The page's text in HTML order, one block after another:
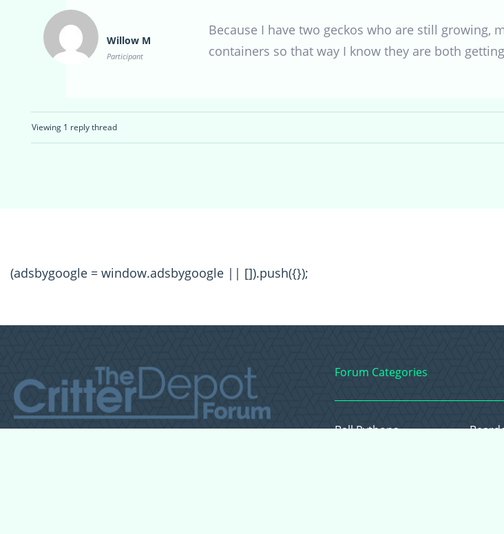
Willow M
Participant
Because I have two geckos who are still
containers so that way I know they are both
Viewing 1 reply thread
(adsbygoogle = window.adsbygoogle || []).push({});
Forum Categories
Ball Pythons